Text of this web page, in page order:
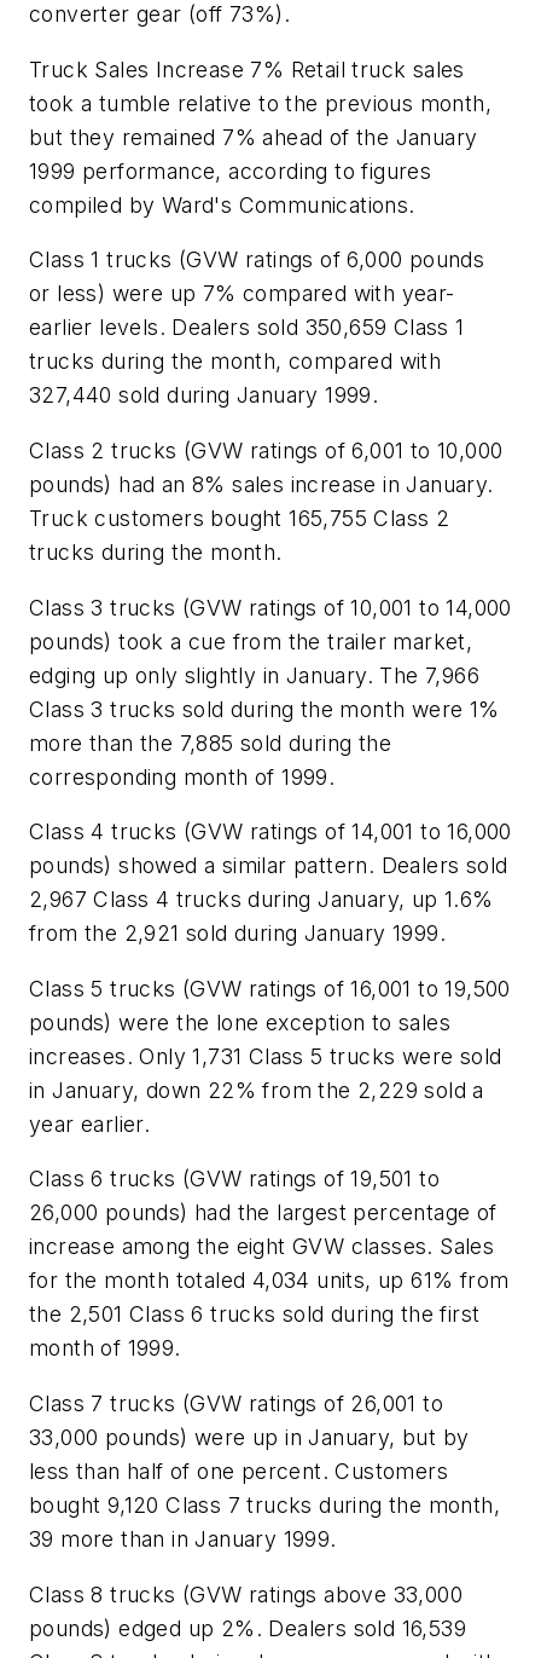
converter gear (off 73%).
Truck Sales Increase 7% Retail truck sales
took a tumble relative to the previous month,
but they remained 7% ahead of the January
1999 performance, according to figures
compiled by Ward's Communications.
Class 1 trucks (GVW ratings of 6,000 pounds
or less) were up 7% compared with year-
earlier levels. Dealers sold 350,659 Class 1
trucks during the month, compared with
327,440 sold during January 1999.
Class 2 trucks (GVW ratings of 6,001 to 10,000
pounds) had an 8% sales increase in January.
Truck customers bought 165,755 Class 2
trucks during the month.
Class 3 trucks (GVW ratings of 10,001 to 14,000
pounds) took a cue from the trailer market,
edging up only slightly in January. The 7,966
Class 3 trucks sold during the month were 1%
more than the 7,885 sold during the
corresponding month of 1999.
Class 4 trucks (GVW ratings of 14,001 to 16,000
pounds) showed a similar pattern. Dealers sold
2,967 Class 4 trucks during January, up 1.6%
from the 2,921 sold during January 1999.
Class 5 trucks (GVW ratings of 16,001 to 19,500
pounds) were the lone exception to sales
increases. Only 1,731 Class 5 trucks were sold
in January, down 22% from the 2,229 sold a
year earlier.
Class 6 trucks (GVW ratings of 19,501 to
26,000 pounds) had the largest percentage of
increase among the eight GVW classes. Sales
for the month totaled 4,034 units, up 61% from
the 2,501 Class 6 trucks sold during the first
month of 1999.
Class 7 trucks (GVW ratings of 26,001 to
33,000 pounds) were up in January, but by
less than half of one percent. Customers
bought 9,120 Class 7 trucks during the month,
39 more than in January 1999.
Class 8 trucks (GVW ratings above 33,000
pounds) edged up 2%. Dealers sold 16,539